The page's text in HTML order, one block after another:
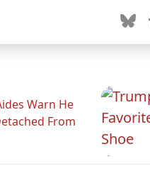
Warn He
From